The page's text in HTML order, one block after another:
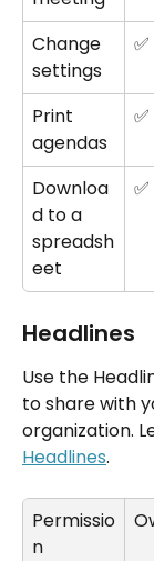
Change
settings
✅
Print
agendas
✅
Downloa
d to a
spreadsh
eet
✅
Headlines
Use the
to share with
organization.
Headlines.
Permissio
n